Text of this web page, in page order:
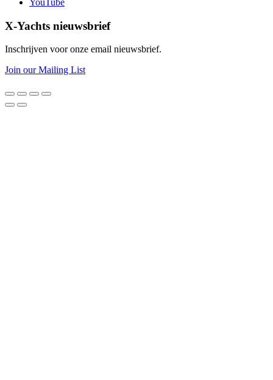
YouTube
X-Yachts nieuwsbrief
Inschrijven voor onze email nieuwsbrief.
Join our Mailing List